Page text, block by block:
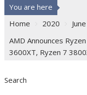
You are here
Home
2020
June
AMD Announces
3600XT, Ryzen 7
Search